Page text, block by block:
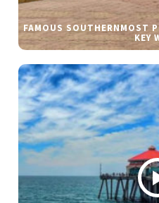
FAMOUS SOUTHERNMOST
KEY